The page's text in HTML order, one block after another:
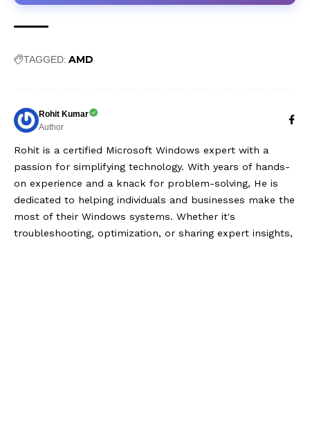
TAGGED: AMD
Rohit Kumar
Author
Rohit is a certified Microsoft Windows expert with a
passion for simplifying technology. With years of hands-
on experience and a knack for problem-solving, He is
dedicated to helping individuals and businesses make the
most of their Windows systems. Whether it's
troubleshooting, optimization, or sharing expert insights,